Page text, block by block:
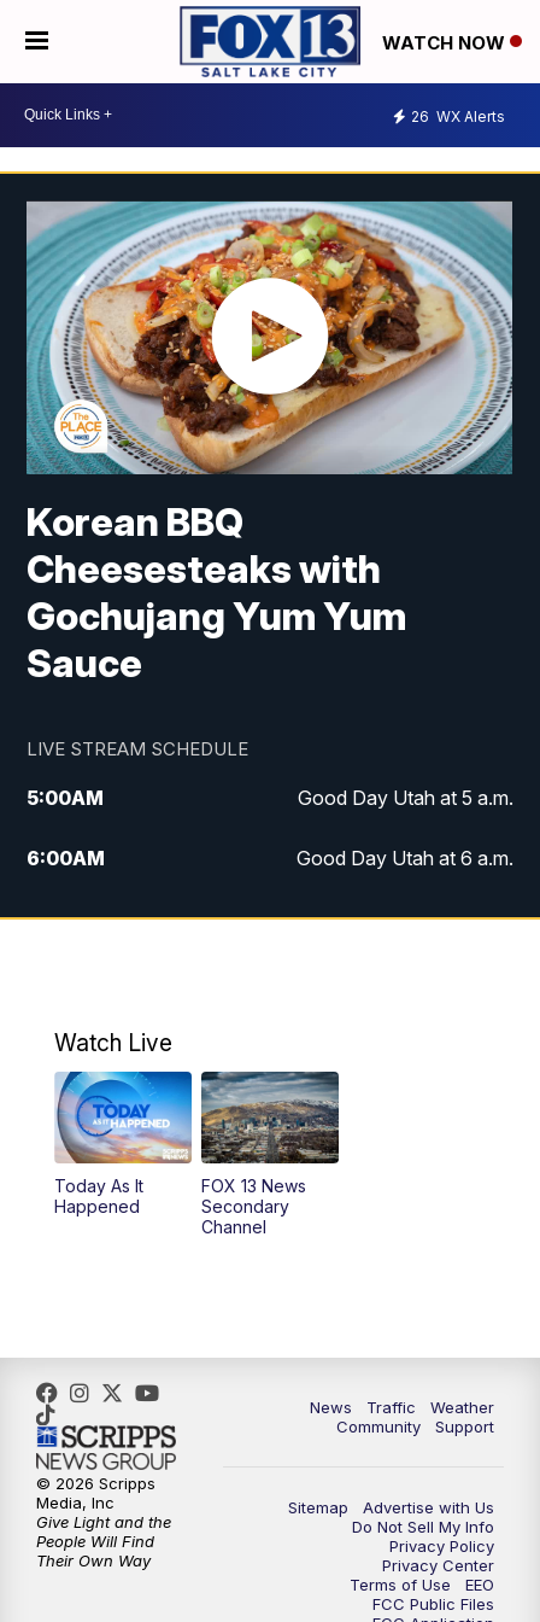
WATCH NOW
26 WX Alerts
Korean BBQ
Cheesesteaks with
Gochujang Yum Yum
Sauce
LIVE STREAM SCHEDULE
5:00AM Good Day Utah at 5 a.m.
6:00AM Good Day Utah at 6 a.m.
7:00AM Good Day Utah at 7 a.m.
9:00AM
10:00AM Replay: Good Day Utah at 9 a.m.
11:00AM FOX 13 News at Eleven
12:00PM
5:00PM FOX 13 News at Five
6:00PM
9:00 PM FOX 13 News at Nine
Replay: FOX 13 News at Nine
Watch Live
Today As It
Happened
FOX 13 News
Secondary
Channel
News Traffic
Weather
Community
Support
Sitemap
Advertise with Us
Do Not Sell My Info
Privacy Policy
Privacy Center
Terms of Use
EEO
FCC Public Files
© 2026 Scripps
Media, Inc
Give Light and the
People Will Find
Their Own Way